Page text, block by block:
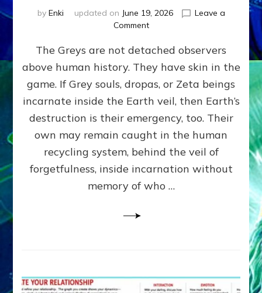
by Enki updated on June 19, 2026
Leave a
Commenton
DAY
Part
IV:
The
Genetic
Anunnaki,
AI,
Greys
How
Spielberg’s
The Greys are not detached observers
above human history. They have skin in the
game. If Grey souls, dropas, or Zeta beings
incarnate inside the Earth veil, then Earth’s
destruction is their emergency, too. Their
own may remain caught in the human
recycling system, behind the veil of
forgetfulness, inside incarnation without
memory of who …